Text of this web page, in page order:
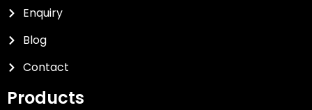
Enquiry
Blog
Contact
Products